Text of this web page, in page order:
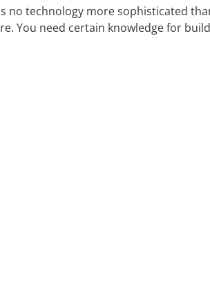
no technology more sophisticated
You need certain knowledge for